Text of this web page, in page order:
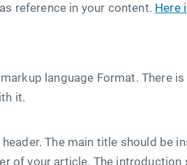
reference in your content. Here
language Format. There
it.
The main title should be
of your article. The introduction